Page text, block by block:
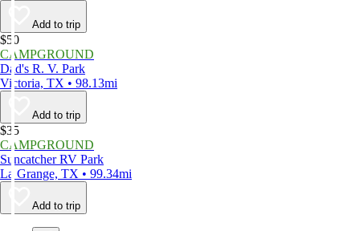
Add to trip
$50
CAMPGROUND
Dad's R. V. Park
Victoria, TX • 98.13mi
Add to trip
$35
CAMPGROUND
Suncatcher RV Park
La Grange, TX • 99.34mi
Add to trip